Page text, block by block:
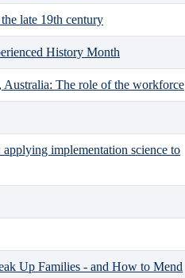
late 19th century
History Month
The role of the workforce
implementation science to
Up Families - and How to Mend